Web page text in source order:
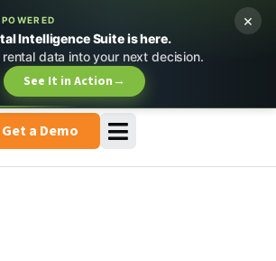
Intelligence Suite is here.
rental data into your next decision.
See It in Action→
×
Get a Demo